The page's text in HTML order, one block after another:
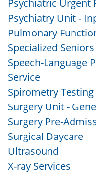
Psychiatric Urgent
Psychiatry Unit -
Pulmonary
Specialized
Speech-Language
Service
Spirometry Testing
Surgery Unit -
Surgery Pre-
Surgical Daycare
Ultrasound
X-ray Services